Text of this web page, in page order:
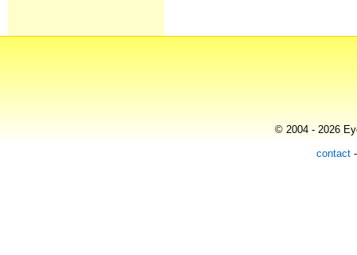
© 2004 - 2026
contact